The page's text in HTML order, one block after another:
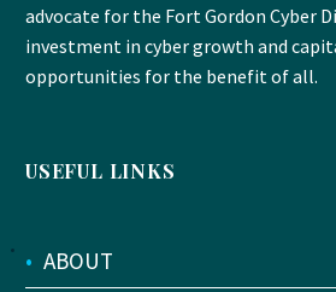
advocate for the Fort Gordon Cyber
investment in cyber growth and
opportunities for the benefit of all.
USEFUL LINKS
• ABOUT